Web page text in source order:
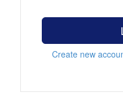
Create new